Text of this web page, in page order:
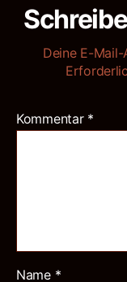
Deine E-
Kommentar *
Name *